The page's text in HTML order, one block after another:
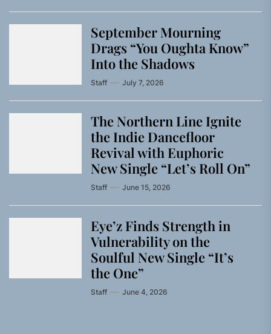
September Mourning
Drags “You Oughta Know”
Into the Shadows
Staff July 7, 2026
The Northern Line Ignite
the Indie Dancefloor
Revival with Euphoric
New Single “Letʼs Roll On”
Staff June 15, 2026
Eye’z Finds Strength in
Vulnerability on the
Soulful New Single “It’s
the One”
Staff June 4, 2026